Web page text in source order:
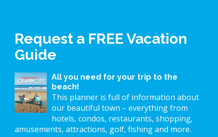
Request a FREE Vacation
Guide
All you need for your trip to the
beach!
This planner is full of information about
our beautiful town – everything from
hotels, condos, restaurants, shopping,
amusements, attractions, golf, fishing and more.